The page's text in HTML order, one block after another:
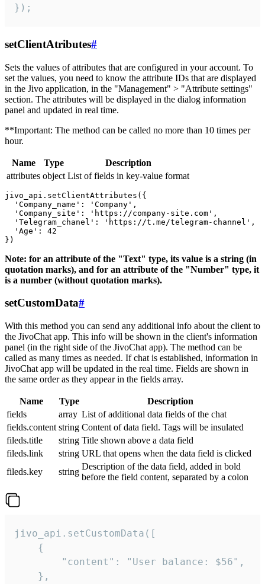
});
setClientAtributes#
Sets the values ​​of attributes that are configured in your account. To
set the values, you need to know the attribute IDs that are displayed
in the Jivo application, in the "Management" > "Attribute settings"
section. The attributes will be displayed in the dialog information
panel and updated in real time.
**Important: The method can be called no more than 10 times per
hour.
Name Type
Description
attributes object List of fields in key-value format
jivo_api.setClientAttributes({
  'Company_name': 'Company',
  'Company_site': 'https://company-site.com',
  'Telegram_chanel': 'https://t.me/telegram-channel',
  'Age': 42
Note: for an attribute of the "Text" type, its value is a string (in
quotation marks), and for an attribute of the "Number" type, it
is a number (without quotation marks).
setCustomData#
With this method you can send any additional info about the client to
the JivoChat app. This info will be shown in the client's information
panel (in the right side of the JivoChat app). The method can be
called as many times as needed. If chat is established, information in
JivoChat app will be updated in the real time. Fields are shown in
the same order as they appear in the fields array.
Name Type
Description
fields
array List of additional data fields of the chat
fields.content string Content of data field. Tags will be insulated
fileds.title
string Title shown above a data field
fileds.link
string URL that opens when the data field is clicked
fileds.key
string
Description of the data field, added in bold
before the field content, separated by a colon
jivo_api.setCustomData([
    {
        "content": "User balance: $56",
    },